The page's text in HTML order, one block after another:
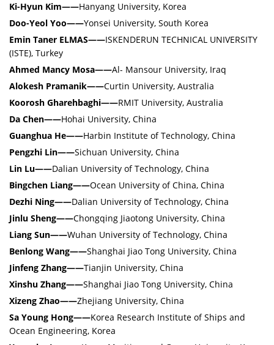
Ki-Hyun Kim——Hanyang University, Korea
Doo-Yeol Yoo——Yonsei University, South Korea
Emin Taner ELMAS——ISKENDERUN TECHNICAL UNIVERSITY
(ISTE), Turkey
Ahmed Mancy Mosa——Al- Mansour University, Iraq
Alokesh Pramanik——Curtin University, Australia
Koorosh Gharehbaghi——RMIT University, Australia
Da Chen——Hohai University, China
Guanghua He——Harbin Institute of Technology, China
Pengzhi Lin——Sichuan University, China
Lin Lu——Dalian University of Technology, China
Bingchen Liang——Ocean University of China, China
Dezhi Ning——Dalian University of Technology, China
Jinlu Sheng——Chongqing Jiaotong University, China
Liang Sun——Wuhan University of Technology, China
Benlong Wang——Shanghai Jiao Tong University, China
Jinfeng Zhang——Tianjin University, China
Xinshu Zhang——Shanghai Jiao Tong University, China
Xizeng Zhao——Zhejiang University, China
Sa Young Hong——Korea Research Institute of Ships and
Ocean Engineering, Korea